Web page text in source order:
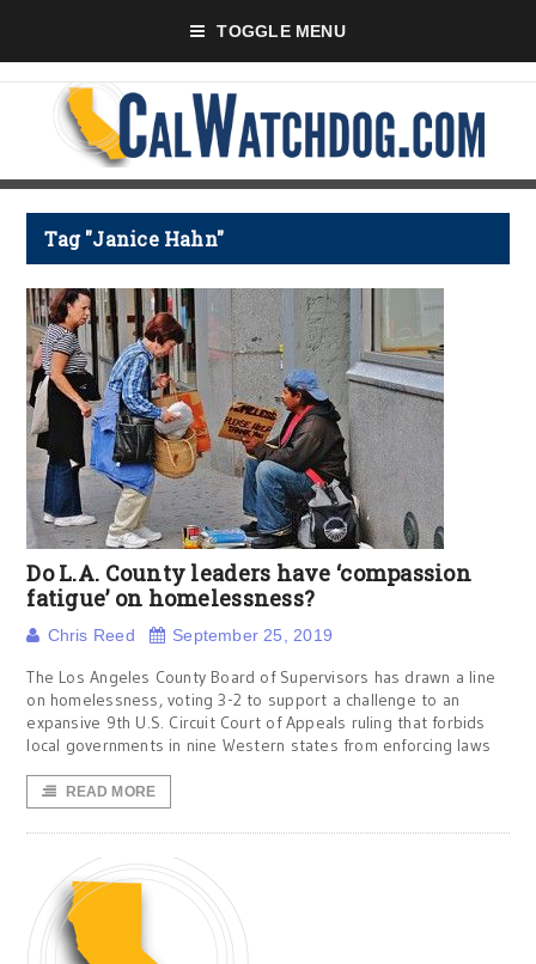
TOGGLE MENU
Tag "Janice Hahn"
Do L.A. County leaders have ‘compassion
fatigue’ on homelessness?
Chris Reed September 25, 2019
The Los Angeles County Board of Supervisors has drawn a line
on homelessness, voting 3-2 to support a challenge to an
expansive 9th U.S. Circuit Court of Appeals ruling that forbids
local governments in nine Western states from enforcing laws
READ MORE